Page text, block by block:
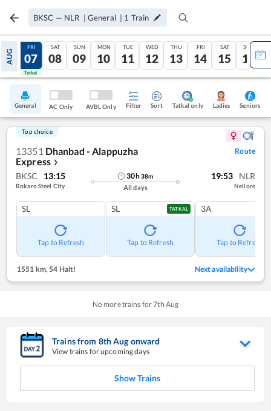
BKSC — NLR | General | 1 Train
AUG
06
Tatkal
FRI
07
Tatkal
SAT
08
SUN
09
MON
10
TUE
11
WED
12
THU
13
FRI
14
SAT
15
SUN
16
General AC Only AVBL Only Filter Sort Tatkal only Ladies Seniors
Top choice
13351 Dhanbad - Alappuzha
Express ❯
Route
BKSC 13:15
Bokaro Steel City
30h38m
All days
19:53 NLR
Nellore
SL
Tap to Refresh
SL TATKAL
Tap to Refresh
3A
Tap to Refresh
1551 km, 54 Halt! Next availability
No more trains for7th Aug
Trains from 8thAug onward
View trains for upcoming days
Show Trains